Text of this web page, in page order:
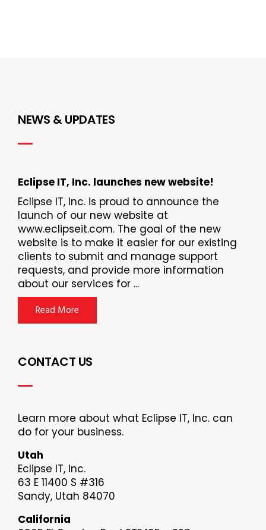
NEWS & UPDATES
Eclipse IT, Inc. launches new website!
Eclipse IT, Inc. is proud to announce the
launch of our new website at
www.eclipseit.com. The goal of the new
website is to make it easier for our existing
clients to submit and manage support
requests, and provide more information
about our services for ...
Read More
CONTACT US
Learn more about what Eclipse IT, Inc. can
do for your business.
Utah
Eclipse IT, Inc.
63 E 11400 S #316
Sandy, Utah 84070
California